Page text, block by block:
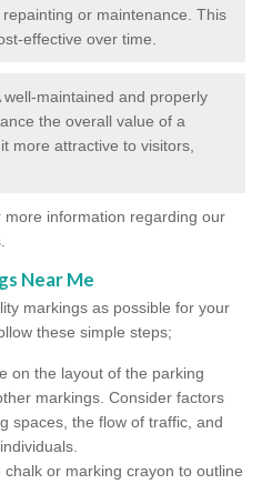
or maintenance. This
effective over time.
well-maintained and properly
the overall value of a
more attractive to visitors,
information regarding our
Near Me
markings as possible for your
these simple steps;
on the layout of the parking
markings. Consider factors
spaces, the flow of traffic, and
chalk or marking crayon to outline